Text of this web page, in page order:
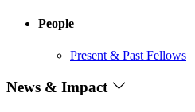
People
Present & Past Fellows
News & Impact